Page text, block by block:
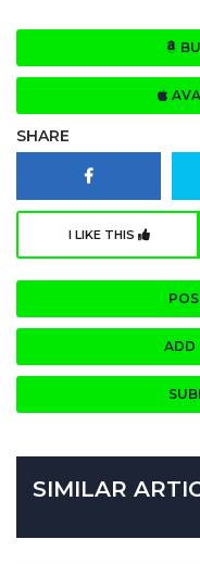
SHARE
I LIKE THIS
ADD
SIMILAR